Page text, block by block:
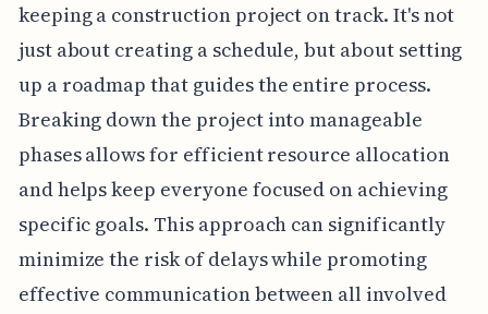
keeping a construction project on track. It's not
just about creating a schedule, but about setting
up a roadmap that guides the entire process.
Breaking down the project into manageable
phases allows for efficient resource allocation
and helps keep everyone focused on achieving
specific goals. This approach can significantly
minimize the risk of delays while promoting
effective communication between all involved